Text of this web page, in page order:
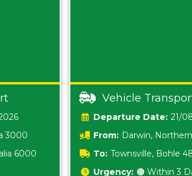
3000
6000
Vehicle
Date: 21/
From: Darwin,
0800
To: Townsville, Bohle
Urgency: 🟠 Within 3